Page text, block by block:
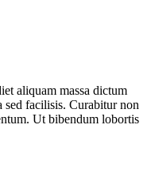
aliquam massa dictum
facilisis. Curabitur non
Ut bibendum lobortis